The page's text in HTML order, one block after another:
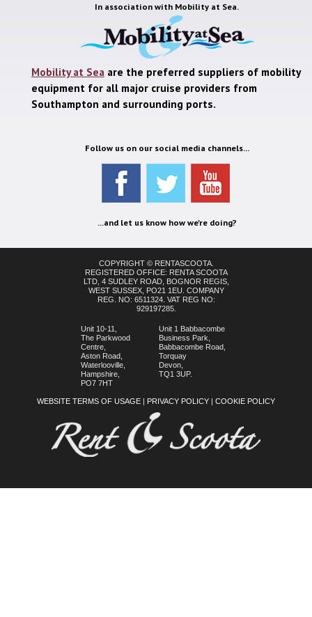
In association with Mobility at Sea.
Mobility at Sea are the preferred suppliers of mobility
equipment for all major cruise providers from
Southampton and surrounding ports.
Follow us on our social media channels...
...and let us know how we're doing?
COPYRIGHT © RENTASCOOTA.
REGISTERED OFFICE: RENTA SCOOTA
LTD, 4 SUDLEY ROAD, BOGNOR REGIS,
WEST SUSSEX, PO21 1EU. COMPANY
REG. NO: 6511324. VAT REG NO:
929197285.
Unit 10-11,
The Parkwood
Centre,
Aston Road,
Waterlooville,
Hampshire,
PO7 7HT
Unit 1 Babbacombe
Business Park,
Babbacombe Road,
Torquay
Devon,
TQ1 3UP.
WEBSITE TERMS OF USAGE | PRIVACY POLICY | COOKIE POLICY